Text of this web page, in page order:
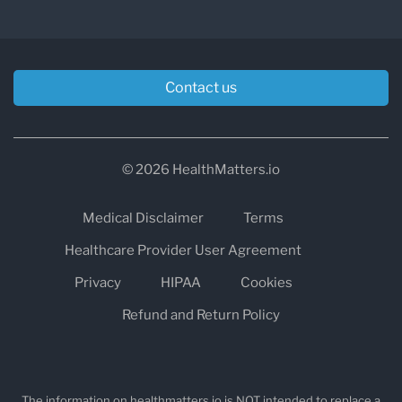
Contact us
© 2026 HealthMatters.io
Medical Disclaimer
Terms
Healthcare Provider User Agreement
Privacy
HIPAA
Cookies
Refund and Return Policy